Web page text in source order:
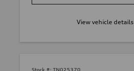
View vehicle details
Stock #: TN025370